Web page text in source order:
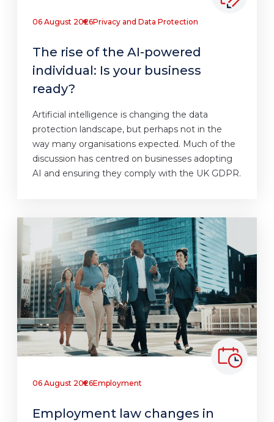
06 August 2026Privacy and Data Protection
The rise of the AI-powered
individual: Is your business
ready?
Artificial intelligence is changing the data
protection landscape, but perhaps not in the
way many organisations expected. Much of the
discussion has centred on businesses adopting
AI and ensuring they comply with the UK GDPR.
06 August 2026Employment
Employment law changes in